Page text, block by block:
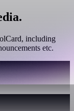
including
etc.